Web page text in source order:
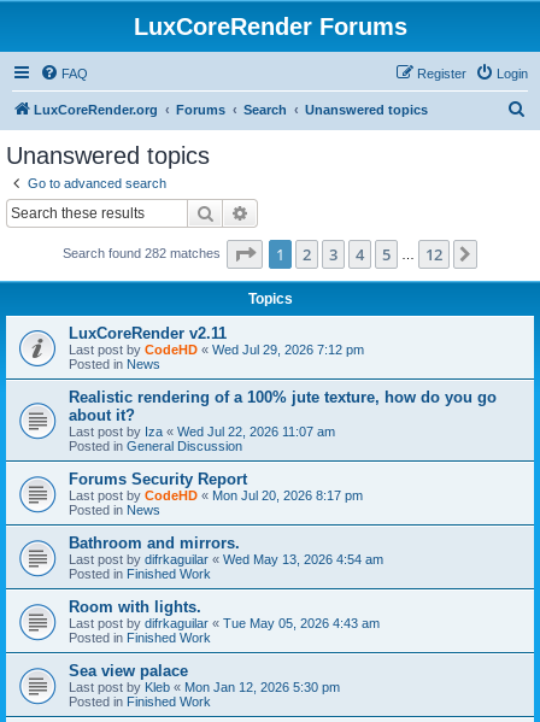
LuxCoreRender Forums
FAQ Login
Register
LuxCoreRender.org Forums Search Unanswered topics
Unanswered topics
Go to advanced search
Search
Search found 282 matches Page 1of 12
1 2 3 4 5 12
Topics
LuxCoreRender v2.11
Last post by CodeHD « Wed Jul 29, 2026 7:12 pm
Posted in News
Realistic rendering of a 100% jute texture, how do you go
about it?
Last post by Iza « Wed Jul 22, 2026 11:07 am
Posted in General Discussion
Forums Security Report
Last post by CodeHD « Mon Jul 20, 2026 8:17 pm
Posted in News
Bathroom and mirrors.
Last post by difrkaguilar « Wed May 13, 2026 4:54 am
Posted in Finished Work
Room with lights.
Last post by difrkaguilar « Tue May 05, 2026 4:43 am
Posted in Finished Work
Sea view palace
Last post by Kleb « Mon Jan 12, 2026 5:30 pm
Posted in Finished Work